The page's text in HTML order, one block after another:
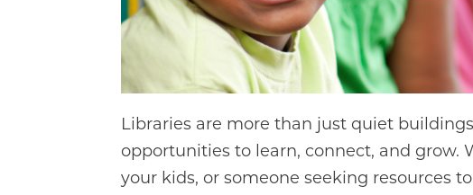
Libraries are more than just quiet
opportunities to learn, connect, and grow.
your kids, or someone seeking resources